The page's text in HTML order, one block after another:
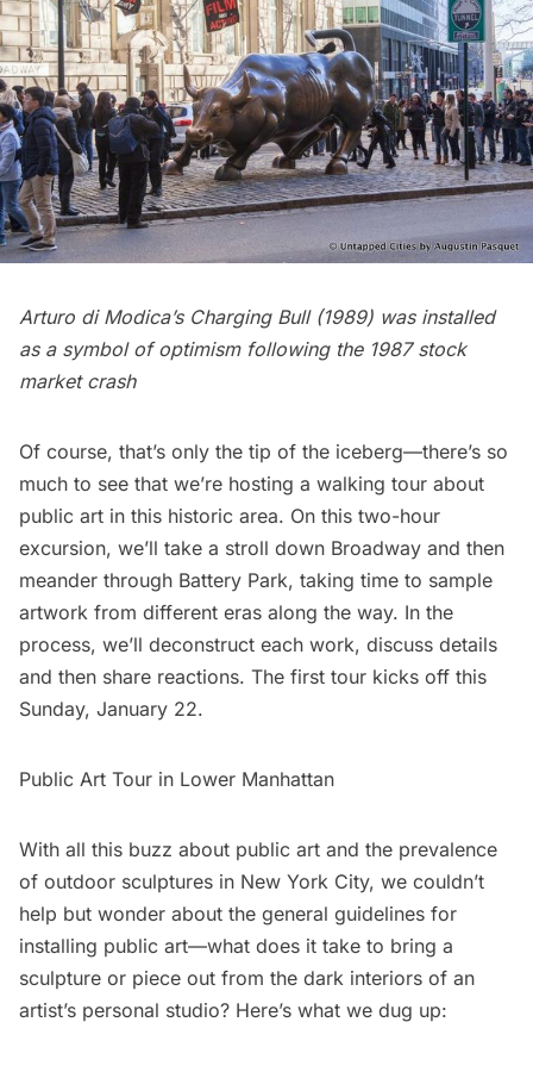
Arturo di Modica’s Charging Bull (1989) was installed
as a symbol of optimism following the 1987 stock
market crash
Of course, that’s only the tip of the iceberg—there’s so
much to see that we’re hosting a walking tour about
public art in this historic area. On this two-hour
excursion, we’ll take a stroll down Broadway and then
meander through Battery Park, taking time to sample
artwork from different eras along the way. In the
process, we’ll deconstruct each work, discuss details
and then share reactions. The first tour kicks off this
Sunday, January 22.
Public Art Tour in Lower Manhattan
With all this buzz about public art and the prevalence
of outdoor sculptures in New York City, we couldn’t
help but wonder about the general guidelines for
installing public art—what does it take to bring a
sculpture or piece out from the dark interiors of an
artist’s personal studio? Here’s what we dug up: